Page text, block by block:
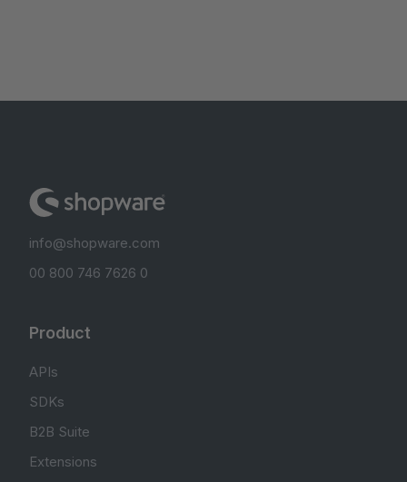
info@shopware.com
00 800 746 7626 0
Product
APIs
SDKs
B2B Suite
Extensions